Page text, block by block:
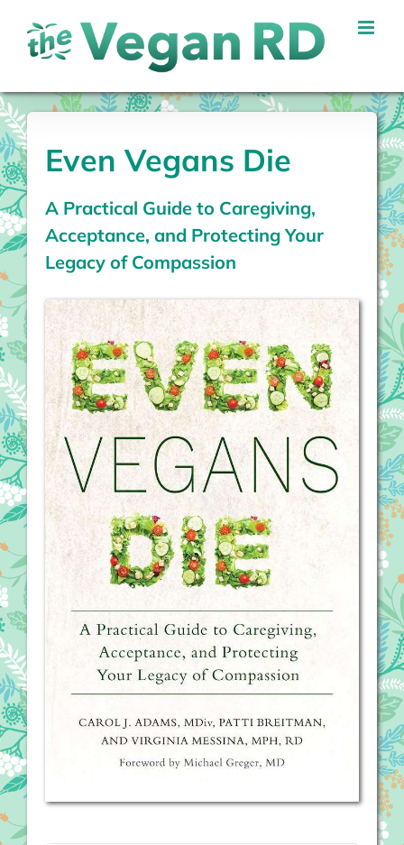
content
Even Vegans Die
A Practical Guide to Caregiving,
Acceptance, and Protecting Your
Legacy of Compassion